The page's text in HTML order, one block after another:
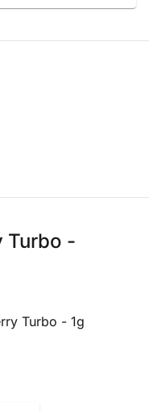
Turbo -
Turbo - 1g